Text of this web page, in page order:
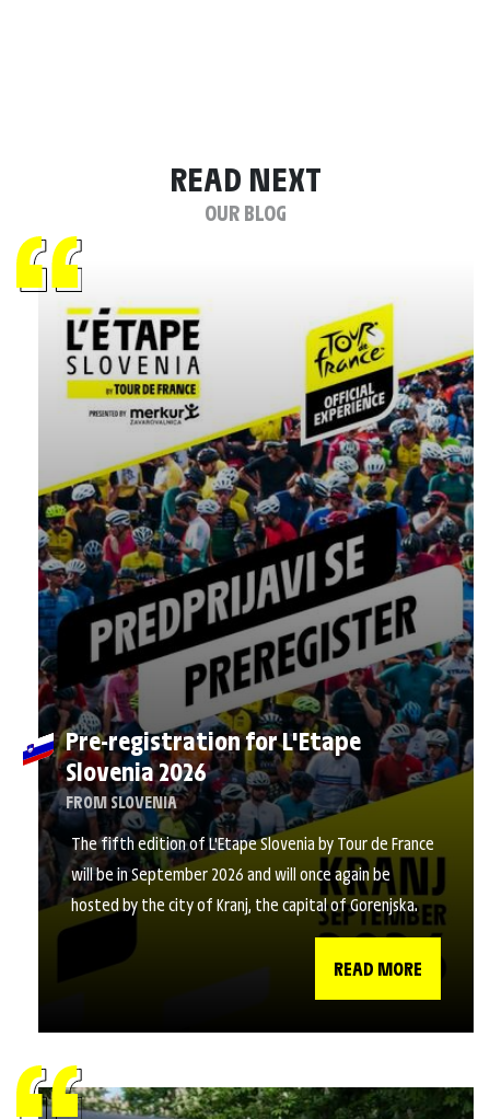
READ NEXT
OUR BLOG
Pre-registration for L'Etape
Slovenia 2026
FROM SLOVENIA
The fifth edition of L'Etape Slovenia by Tour de France
will be in September 2026 and will once again be
hosted by the city of Kranj, the capital of Gorenjska.
READ MORE